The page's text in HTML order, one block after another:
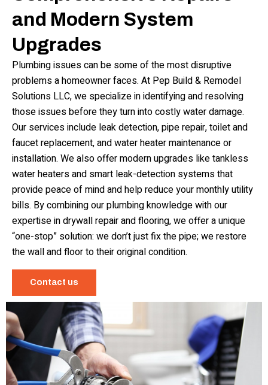
and Modern System
Upgrades
Plumbing issues can be some of the most disruptive
problems a homeowner faces. At Pep Build & Remodel
Solutions LLC, we specialize in identifying and resolving
those issues before they turn into costly water damage.
Our services include leak detection, pipe repair, toilet and
faucet replacement, and water heater maintenance or
installation. We also offer modern upgrades like tankless
water heaters and smart leak-detection systems that
provide peace of mind and help reduce your monthly utility
bills. By combining our plumbing knowledge with our
expertise in drywall repair and flooring, we offer a unique
“one-stop” solution: we don’t just fix the pipe; we restore
the wall and floor to their original condition.
Contact us